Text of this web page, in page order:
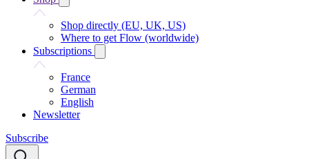
Shop directly (EU, UK, US)
Where to get Flow (worldwide)
Subscriptions
France
German
English
Newsletter
Subscribe